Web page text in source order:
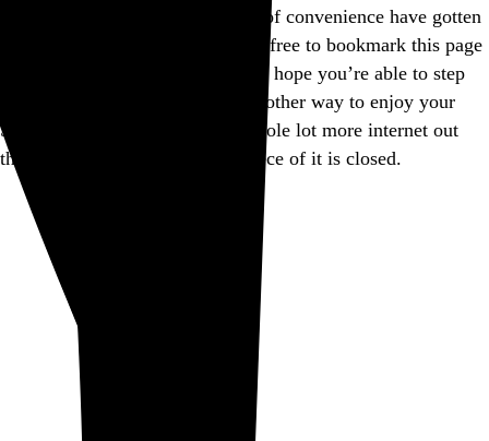
many ways modern expectations of convenience have gotten
way out of hand, don’t you? Feel free to bookmark this page
and come back another day, and I hope you’re able to step
away from the screen and find another way to enjoy your
Sunday. If not, well, there’s a whole lot more internet out
there. But for today, this little piece of it is closed.